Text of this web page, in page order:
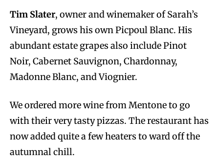
Tim Slater, owner and winemaker of Sarah’s
Vineyard, grows his own Picpoul Blanc. His
abundant estate grapes also include Pinot
Noir, Cabernet Sauvignon, Chardonnay,
Madonne Blanc, and Viognier.
We ordered more wine from Mentone to go
with their very tasty pizzas. The restaurant has
now added quite a few heaters to ward off the
autumnal chill.